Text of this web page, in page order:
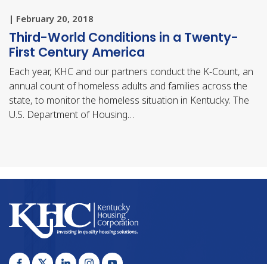
| February 20, 2018
Third-World Conditions in a Twenty-
First Century America
Each year, KHC and our partners conduct the K-Count, an
annual count of homeless adults and families across the
state, to monitor the homeless situation in Kentucky. The
U.S. Department of Housing…